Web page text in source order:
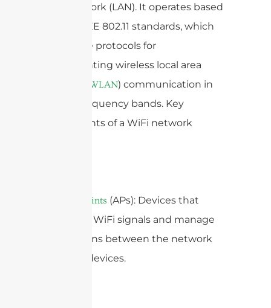
area network (LAN). It operates based
on the IEEE 802.11 standards, which
define the protocols for
implementing wireless local area
WLAN) communication in
various frequency bands. Key
components of a WiFi network
Access Points (APs): Devices that
broadcast WiFi signals and manage
connections between the network
and user devices.